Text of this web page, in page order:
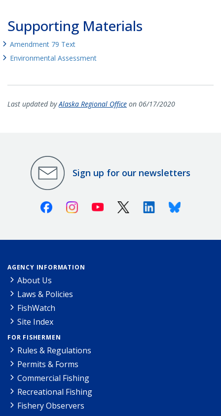
Supporting Materials
Amendment 79 Text
Environmental Assessment
Last updated byAlaska Regional Office on 06/17/2020
Sign up for our newsletters
FacebookInstagramYoutube X (Twitter)LinkedinBluesky
AGENCY INFORMATION
About Us
Laws & Policies
FishWatch
Site Index
FOR FISHERMEN
Rules & Regulations
Permits & Forms
Commercial Fishing
Recreational Fishing
Fishery Observers